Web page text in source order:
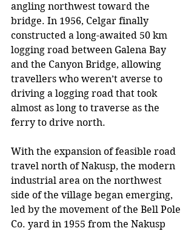
angling northwest toward the
bridge. In 1956, Celgar finally
constructed a long-awaited 50 km
logging road between Galena Bay
and the Canyon Bridge, allowing
travellers who weren’t averse to
driving a logging road that took
almost as long to traverse as the
ferry to drive north.
With the expansion of feasible road
travel north of Nakusp, the modern
industrial area on the northwest
side of the village began emerging,
led by the movement of the Bell Pole
Co. yard in 1955 from the Nakusp